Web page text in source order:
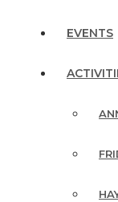
EVENTS